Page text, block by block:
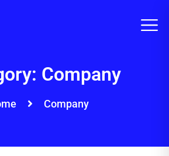
Company
Company